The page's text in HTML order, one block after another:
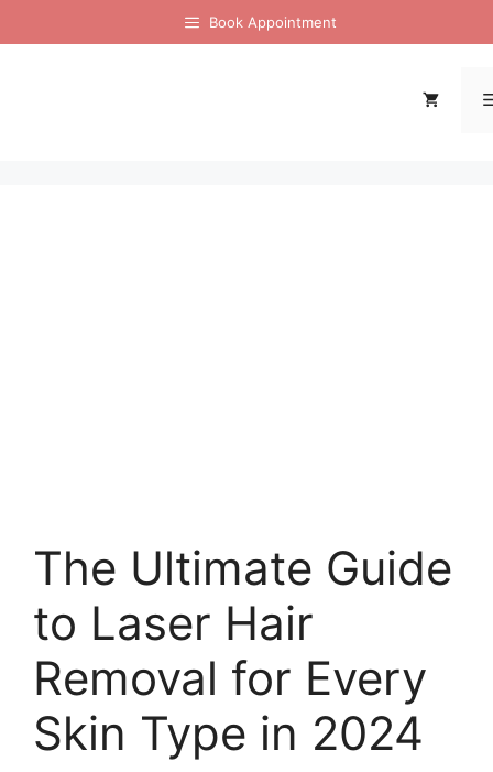
Book Appointment
The Ultimate Guide
to Laser Hair
Removal for Every
Skin Type in 2024